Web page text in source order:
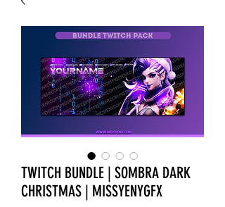
TWITCH BUNDLE | SOMBRA DARK
CHRISTMAS | MISSYENYGFX